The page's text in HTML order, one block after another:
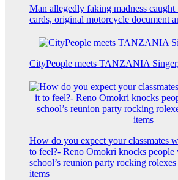
Man allegedly faking madness
cards, original motorcycle document
CityPeople meets TANZANIA
How do you expect your classmates
to feel?- Reno Omokri knocks people
school’s reunion party rocking
items